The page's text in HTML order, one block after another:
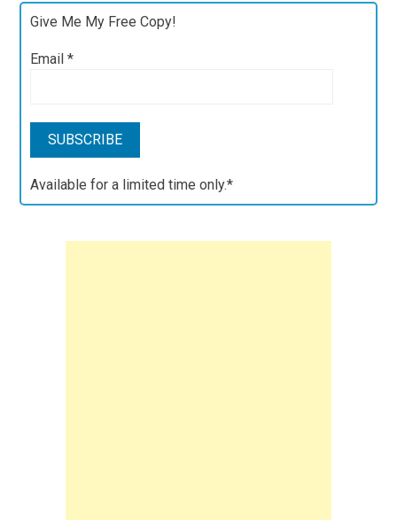
Give Me My Free Copy!
Email*
Available for a limited time only.*